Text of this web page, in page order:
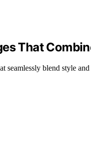
That
seamlessly blend style